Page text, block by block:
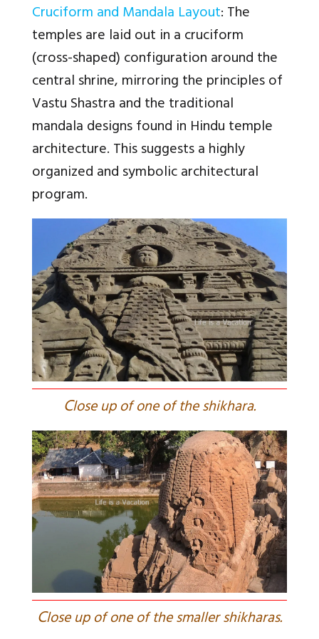
Cruciform and Mandala Layout: The
temples are laid out in a cruciform
(cross-shaped) configuration around the
central shrine, mirroring the principles of
Vastu Shastra and the traditional
mandala designs found in Hindu temple
architecture. This suggests a highly
organized and symbolic architectural
program.
Close up of one of the shikhara.
Close up of one of the smaller shikharas.